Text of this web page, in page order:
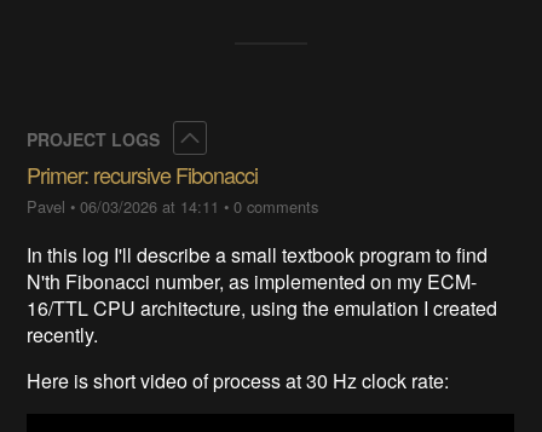
PROJECT LOGS
Primer: recursive Fibonacci
Pavel •06/03/2026 at 14:11 •0 comments
In this log I'll describe a small textbook program to find
N'th Fibonacci number, as implemented on my ECM-
16/TTL CPU architecture, using the emulation I created
recently.
Here is short video of process at 30 Hz clock rate: